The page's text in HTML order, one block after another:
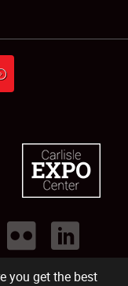
you get the best